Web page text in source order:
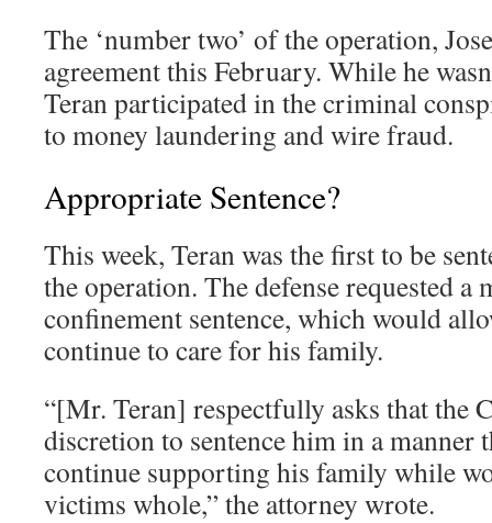
The ‘number two’ of the operation,
agreement this February. While he
Teran participated in the criminal
to money laundering and wire fraud.
Appropriate Sentence?
This week, Teran was the first to be
the operation. The defense requested
confinement sentence, which would
continue to care for his family.
“[Mr. Teran] respectfully asks that the
discretion to sentence him in a manner
continue supporting his family while
victims whole,” the attorney wrote.